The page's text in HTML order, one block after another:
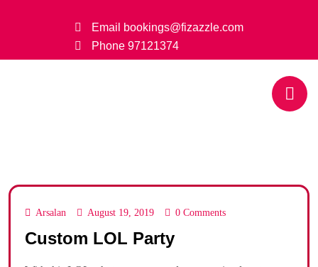
Email
bookings@fizazzle.com
Phone 97121374
Arsalan August 19, 2019 0 Comments
Custom LOL Party